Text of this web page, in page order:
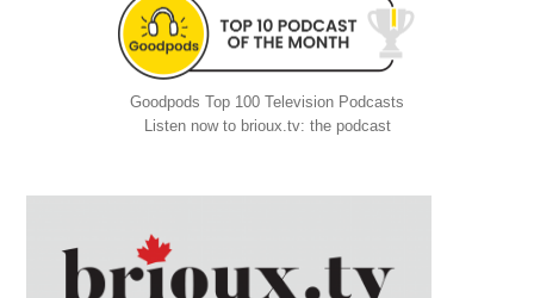
Goodpods Top 100 Television Podcasts
Listen now to brioux.tv: the podcast